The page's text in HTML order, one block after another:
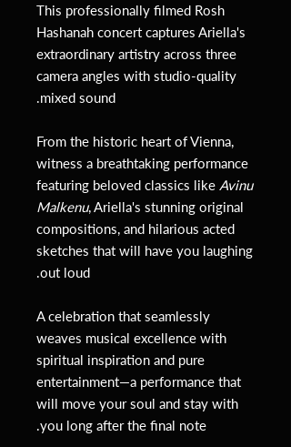
This professionally filmed Rosh
Hashanah concert captures Ariella's
extraordinary artistry across three
camera angles with studio-quality
mixed sound.
From the historic heart of Vienna,
witness a breathtaking performance
featuring beloved classics like Avinu
Malkenu, Ariella's stunning original
compositions, and hilarious acted
sketches that will have you laughing
out loud.
A celebration that seamlessly
weaves musical excellence with
spiritual inspiration and pure
entertainment—a performance that
will move your soul and stay with
you long after the final note.